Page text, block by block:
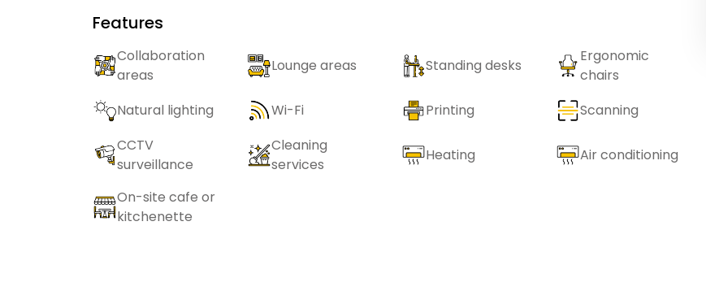
Features
Collaboration
areas
Lounge areas Standing desks
Ergonomic
chairs
Natural lighting
Wi-Fi Printing
Scanning
CCTV
surveillance
Cleaning
services
Heating Air conditioning
On-site cafe or
kitchenette